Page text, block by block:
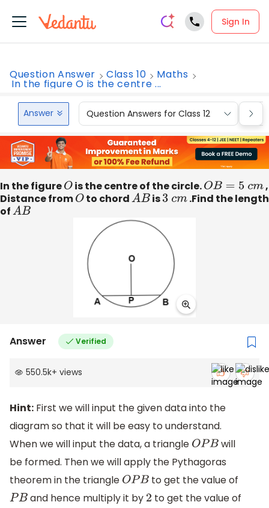
Sign In
Question Answer Class 10 Maths
In the figure O is the centre ...
Answer Question Answers for Class 12
In the figureO is the centre of the circle. OB =5 c m ,
Distance fromO to chordABis3 cm.Find the length
of AB
Answer Verified
550.5k+ views
Hint: First we will input the given data into the
diagram so that it will be easy to understand.
When we will input the data, a triangle OPB will
be formed. Then we will apply the Pythagoras
theorem in the triangle OPB to get the value of
PB and hence multiply it by 2 to get the value of